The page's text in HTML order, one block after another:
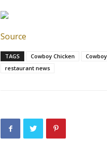
Source
TAGS Cowboy Chicken
restaurant news